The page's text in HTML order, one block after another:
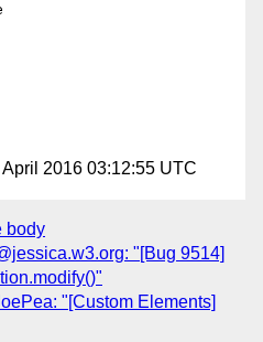
April 2016 03:12:55 UTC
body
"[Bug 9514]
"[Custom Elements]